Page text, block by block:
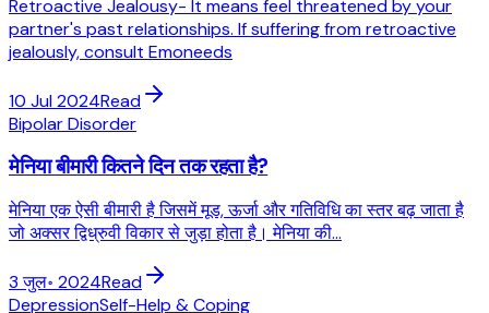
Retroactive Jealousy- It means feel threatened by your
partner's past relationships. If suffering from retroactive
jealously, consult Emoneeds
10 Jul 2024Read
Bipolar Disorder
मेनिया बीमारी कितने दिन तक रहता है?
मेनिया एक ऐसी बीमारी है जिसमें मूड, ऊर्जा और गतिविधि का स्तर बढ़ जाता है
जो अक्सर द्विध्रुवी विकार से जुड़ा होता है। मेनिया की...
3 जुल॰ 2024Read
DepressionSelf-Help & Coping